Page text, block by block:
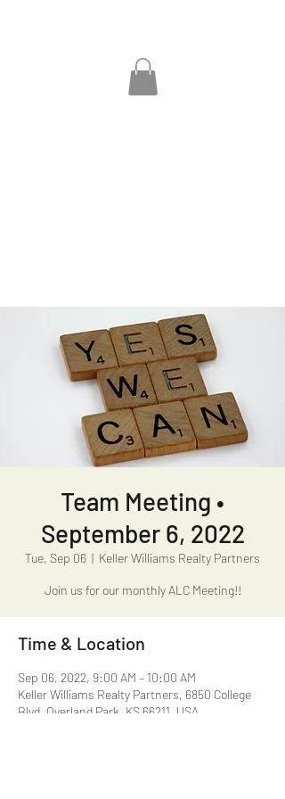
Team Meeting •
September 6, 2022
Tue, Sep 06
  |
Keller Williams Realty Partners
Join us for our monthly ALC Meeting!!
Time & Location
Sep 06, 2022, 9:00 AM – 10:00 AM
Keller Williams Realty Partners, 6850 College
Blvd, Overland Park, KS 66211, USA